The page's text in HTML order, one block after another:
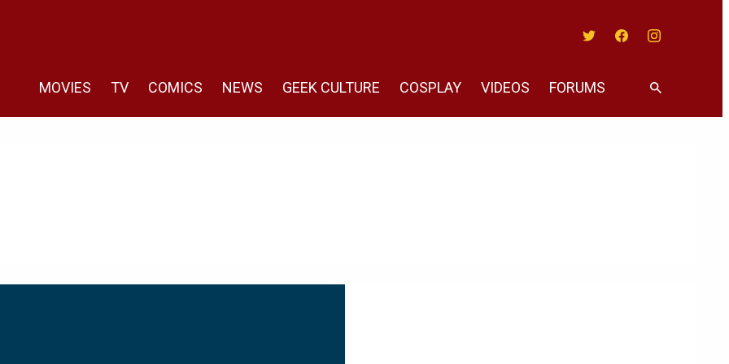
MOVIES TV COMICS NEWS GEEK CULTURE COSPLAY VIDEOS FORUMS